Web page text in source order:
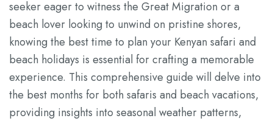
seeker eager to witness the Great Migration or a
beach lover looking to unwind on pristine shores,
knowing the best time to plan your Kenyan safari and
beach holidays is essential for crafting a memorable
experience. This comprehensive guide will delve into
the best months for both safaris and beach vacations,
providing insights into seasonal weather patterns,